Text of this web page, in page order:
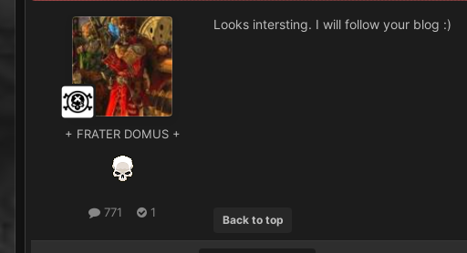
+ FRATER DOMUS +
771 1
Looks intersting. I will follow your blog :)
Back to top